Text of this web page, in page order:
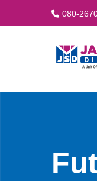
080-